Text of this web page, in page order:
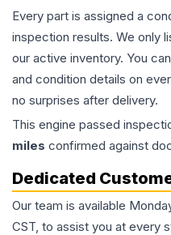
Every part is assigned a
inspection results. We only
our active inventory. You
and condition details on
no surprises after delivery.
This engine passed
miles confirmed against
Dedicated
Our team is available
CST, to assist you at every